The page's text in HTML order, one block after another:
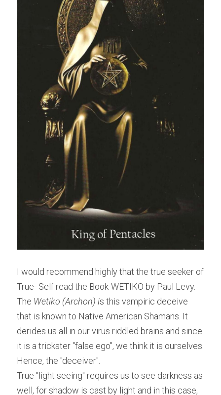
I would recommend highly that the true seeker of
True- Self read the Book-WETIKO by Paul Levy.
The Wetiko (Archon) is this vampiric deceive
that is known to Native American Shamans. It
derides us all in our virus riddled brains and since
it is a trickster "false ego", we think it is ourselves.
Hence, the "deceiver".
True "light seeing" requires us to see darkness as
well, for shadow is cast by light and in this case,